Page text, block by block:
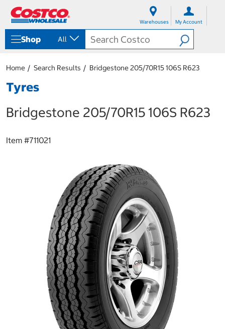
Warehouses My Account
Shop All
Home Search Results Bridgestone 205/70R15 106S R623
Tyres
Bridgestone 205/70R15 106S R623
Item #711021